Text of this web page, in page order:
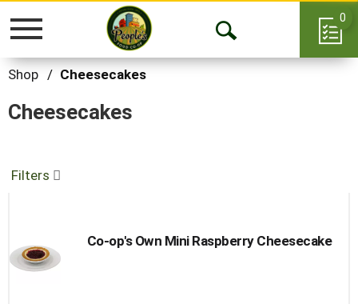
Toggle
Open
0
Shop / Cheesecakes
Cheesecakes
Filters
Co-op's Own Mini Raspberry Cheesecake